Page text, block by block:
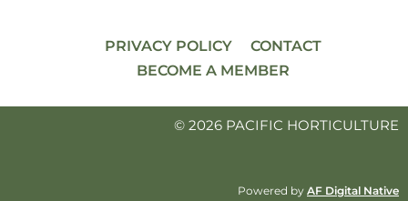
PRIVACY POLICY
CONTACT
BECOME A MEMBER
© 2026 PACIFIC HORTICULTURE
Powered by AF Digital Native